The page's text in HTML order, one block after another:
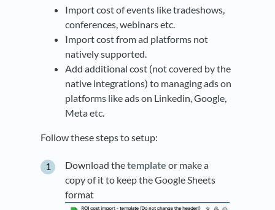
Import cost of events like tradeshows,
conferences, webinars etc.
Import cost from ad platforms not
natively supported.
Add additional cost (not covered by the
native integrations) to managing ads on
platforms like ads on Linkedin, Google,
Meta etc.
Follow these steps to setup:
Download thetemplate or make a
copy of it to keep the Google Sheets
format